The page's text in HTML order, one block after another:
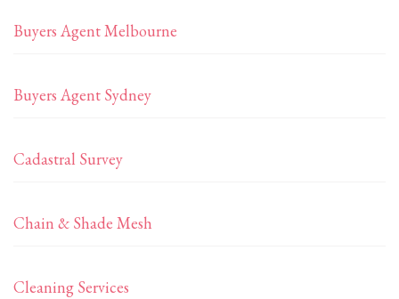
Buyers Agent Melbourne
Buyers Agent Sydney
Cadastral Survey
Chain & Shade Mesh
Cleaning Services